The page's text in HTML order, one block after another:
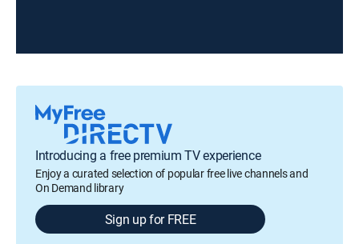
Introducing a free premium TV experience
Enjoy a curated selection of popular free live channels and
On Demand library
Sign up for FREE